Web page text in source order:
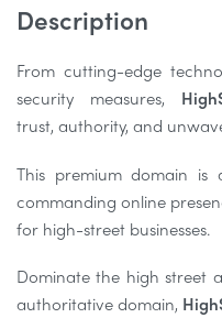
Description
From cutting-edge
security measures,
trust, authority, and
This premium domain is
commanding online
for high-street businesses.
Dominate the high street
authoritative domain,